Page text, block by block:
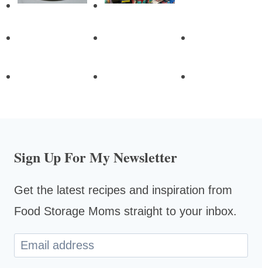
Sign Up For My Newsletter
Get the latest recipes and inspiration from
Food Storage Moms straight to your inbox.